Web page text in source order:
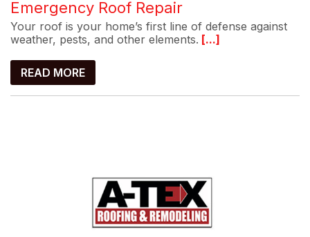
Emergency Roof Repair
Your roof is your home’s first line of defense against
weather, pests, and other elements. [...]
READ MORE